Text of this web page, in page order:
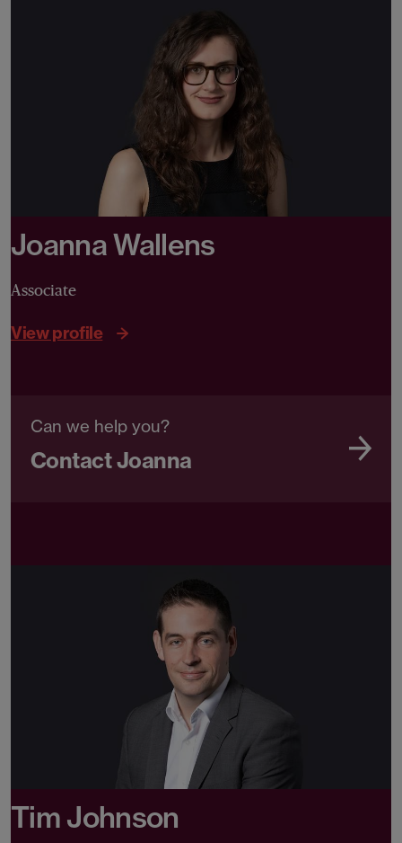
Joanna Wallens
Associate
View profile
Can we help you?
Contact Joanna
Tim Johnson